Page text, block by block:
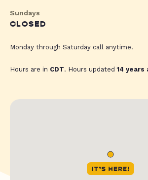
Sundays
CLOSED
Monday through Saturday call anytime.
Hours are in CDT. Hours updated14 years